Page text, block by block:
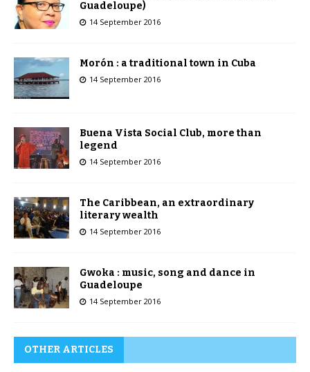
Guadeloupe)
14 September 2016
Morón : a traditional town in Cuba
14 September 2016
Buena Vista Social Club, more than
legend
14 September 2016
The Caribbean, an extraordinary
literary wealth
14 September 2016
Gwoka : music, song and dance in
Guadeloupe
14 September 2016
OTHER ARTICLES